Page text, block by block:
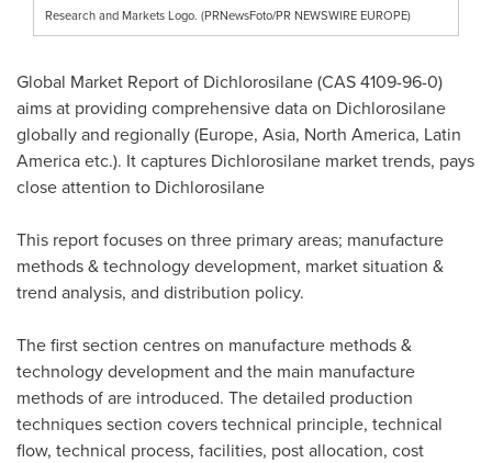
Research and Markets Logo. (PRNewsFoto/PR NEWSWIRE EUROPE)
Global Market Report of Dichlorosilane (CAS 4109-96-0)
aims at providing comprehensive data on Dichlorosilane
globally and regionally (Europe, Asia, North America, Latin
Americaetc.). It captures Dichlorosilane market trends, pays
close attention to Dichlorosilane
This report focuses on three primary areas; manufacture
methods & technology development, market situation &
trend analysis, and distribution policy.
The first section centres on manufacture methods &
technology development and the main manufacture
methods of are introduced. The detailed production
techniques section covers technical principle, technical
flow, technical process, facilities, post allocation, cost